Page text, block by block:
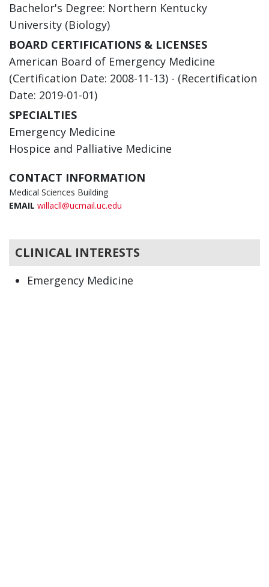
Bachelor's Degree: Northern Kentucky
University (Biology)
BOARD CERTIFICATIONS & LICENSES
American Board of Emergency Medicine
(Certification Date: 2008-11-13) - (Recertification
Date: 2019-01-01)
SPECIALTIES
Emergency Medicine
Hospice and Palliative Medicine
CONTACT INFORMATION
Medical Sciences Building
EMAIL willacll@ucmail.uc.edu
CLINICAL INTERESTS
Emergency Medicine